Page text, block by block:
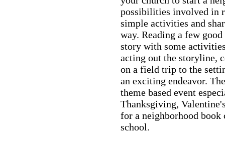
possibilities involved in
simple activities and
way. Reading a few
story with some
acting out the storyline,
on a field trip to the
an exciting endeavor.
theme based event
Thanksgiving,
for a neighborhood
school.